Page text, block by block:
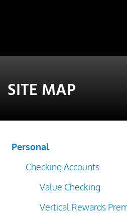
SITE MAP
Personal
Checking Accounts
Value Checking
Vertical Rewards